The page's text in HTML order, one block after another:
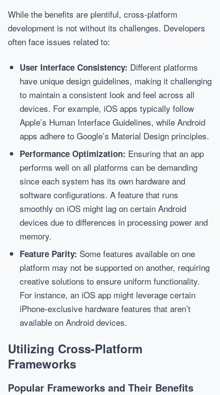
While the benefits are plentiful, cross-platform
development is not without its challenges. Developers
often face issues related to:
User Interface Consistency: Different platforms
have unique design guidelines, making it challenging
to maintain a consistent look and feel across all
devices. For example, iOS apps typically follow
Apple’s Human Interface Guidelines, while Android
apps adhere to Google’s Material Design principles.
Performance Optimization: Ensuring that an app
performs well on all platforms can be demanding
since each system has its own hardware and
software configurations. A feature that runs
smoothly on iOS might lag on certain Android
devices due to differences in processing power and
memory.
Feature Parity: Some features available on one
platform may not be supported on another, requiring
creative solutions to ensure uniform functionality.
For instance, an iOS app might leverage certain
iPhone-exclusive hardware features that aren’t
available on Android devices.
Utilizing Cross-Platform
Frameworks
Popular Frameworks and Their Benefits